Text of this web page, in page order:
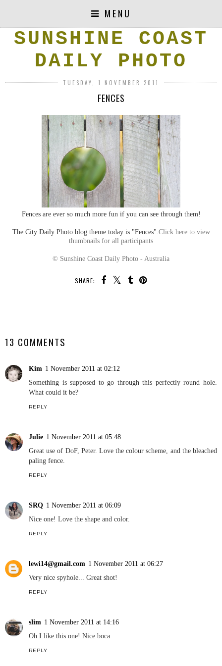
MENU
SUNSHINE COAST
DAILY PHOTO
TUESDAY, 1 NOVEMBER 2011
FENCES
Fences are ever so much more fun if you can see through them!
The City Daily Photo blog theme today is "Fences". Click here to view
thumbnails for all participants
© Sunshine Coast Daily Photo - Australia
SHARE:
13 COMMENTS
Kim 1 November 2011 at 02:12
Something is supposed to go through this perfectly round hole.
What could it be?
REPLY
Julie 1 November 2011 at 05:48
Great use of DoF, Peter. Love the colour scheme, and the bleached
paling fence.
REPLY
SRQ 1 November 2011 at 06:09
Nice one! Love the shape and color.
REPLY
lewi14@gmail.com 1 November 2011 at 06:27
Very nice spyhole... Great shot!
REPLY
slim 1 November 2011 at 14:16
Oh I like this one! Nice boca
REPLY